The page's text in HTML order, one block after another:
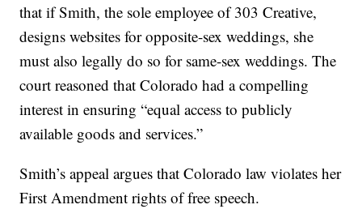
that if Smith, the sole employee of 303 Creative,
designs websites for opposite-sex weddings, she
must also legally do so for same-sex weddings. The
court reasoned that Colorado had a compelling
interest in ensuring “equal access to publicly
available goods and services.”
Smith’s appeal argues that Colorado law violates her
First Amendment rights of free speech.